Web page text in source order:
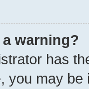
warning?
has
you may